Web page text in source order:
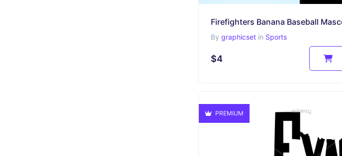
By graphicset in Sports
$4
PREMIUM